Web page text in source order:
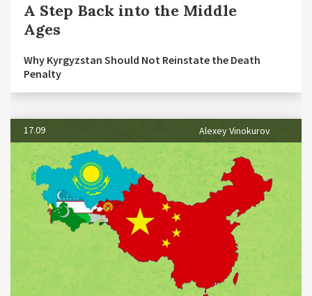
A Step Back into the Middle
Ages
Why Kyrgyzstan Should Not Reinstate the Death
Penalty
17.09 Alexey Vinokurov